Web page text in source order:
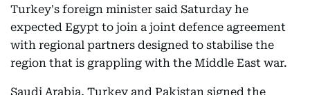
Turkey's foreign minister said Saturday he
expected Egypt to join a joint defence agreement
with regional partners designed to stabilise the
region that is grappling with the Middle East war.
Saudi Arabia, Turkey and Pakistan signed the